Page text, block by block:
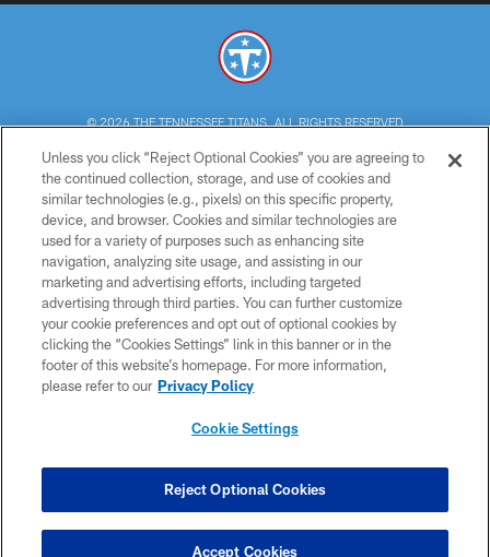
© 2026 THE TENNESSEE TITANS. ALL RIGHTS RESERVED
PRIVACY POLICY
TERMS OF USE
ACCESSIBILITY
SMS TERMS
CONTACT US
AD CHOICES
YOUR PRIVACY CHOICES
Unless you click “Reject Optional Cookies” you are agreeing to
the continued collection, storage, and use of cookies and
similar technologies (e.g., pixels) on this specific property,
device, and browser. Cookies and similar technologies are
used for a variety of purposes such as enhancing site
navigation, analyzing site usage, and assisting in our
marketing and advertising efforts, including targeted
advertising through third parties. You can further customize
your cookie preferences and opt out of optional cookies by
clicking the “Cookies Settings” link in this banner or in the
footer of this website’s homepage. For more information,
please refer to our Privacy Policy
Cookie Settings
Reject Optional Cookies
Accept Cookies